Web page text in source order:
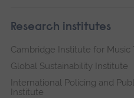
Research institutes
Cambridge Institute for Music
Global Sustainability Institute
International Policing and
Institute